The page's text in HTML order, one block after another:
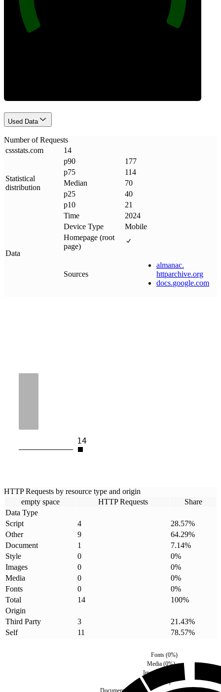
Used Data
Number of Requests
cssstats.com 14
Statistical
distribution
p90
177
p75
114
Median
70
p25
40
p10
21
Data
Time
2024
Device Type
Mobile
Homepage (root
page)
Sources
almanac.
httparchive.org
docs.google.com
14
HTTP Requests by resource type and origin
empty space
HTTP Requests
Share
Data Type
Script
4 28.57%
Other
9 64.29%
Document
1 7.14%
Style
0 0%
Images
0 0%
Media
0 0%
Fonts
0 0%
Total
14 100%
Origin
Third Party
3 21.43%
Self
11 78.57%
Style %)
Images
Media (0%)
Fonts(0%)